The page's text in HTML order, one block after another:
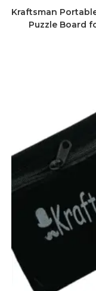
Kraftsman
Puzzle Board